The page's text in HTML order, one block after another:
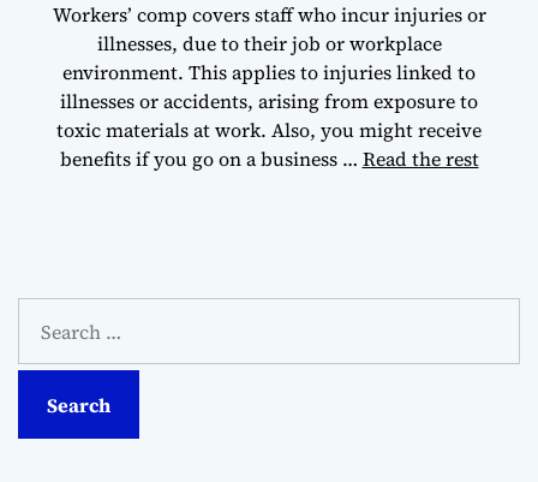
Workers’ comp covers staff who incur injuries or
illnesses, due to their job or workplace
environment. This applies to injuries linked to
illnesses or accidents, arising from exposure to
toxic materials at work. Also, you might receive
benefits if you go on a business … Read the rest
a